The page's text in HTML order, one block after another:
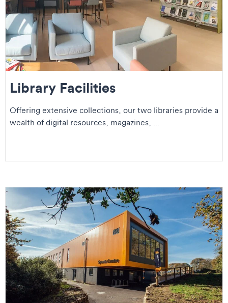
Library Facilities
Offering extensive collections, our two libraries provide a
wealth of digital resources, magazines, ...